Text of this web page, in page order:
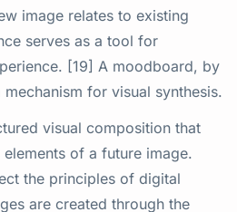
image relates to existing
serves as a tool for
[19] A moodboard, by
for visual synthesis.
visual composition that
of a future image.
the principles of digital
are created through the